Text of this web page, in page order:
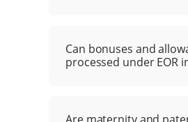
Can bonuses and
processed under EOR